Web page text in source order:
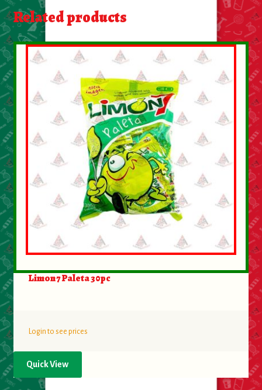
About Us
Contact Us
My account
Related products
Limon 7 Paleta 30pc
Login to see prices
Quick View